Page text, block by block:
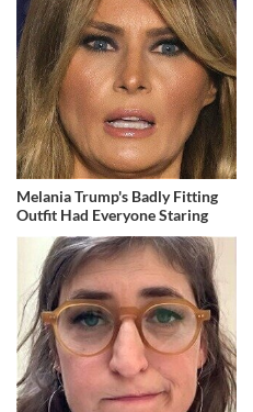
Melania Trump's Badly Fitting
Outfit Had Everyone Staring